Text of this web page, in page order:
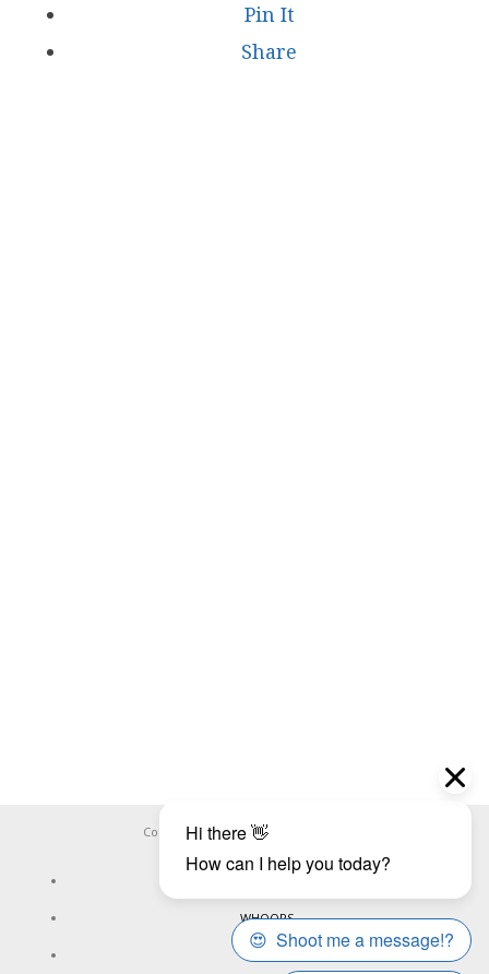
Pin It
Share
Copyright ©WHOOPS.ONLINE
WHOOPS